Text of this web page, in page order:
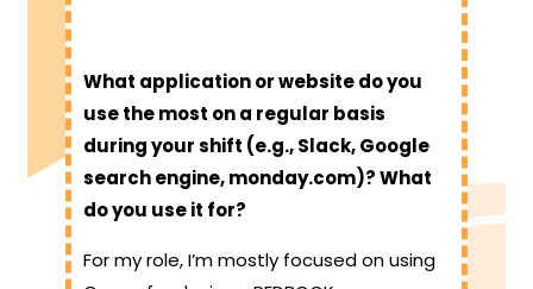
What application or website do you
use the most on a regular basis
during your shift (e.g., Slack, Google
search engine, monday.com)? What
do you use it for?
For my role, I’m mostly focused on using